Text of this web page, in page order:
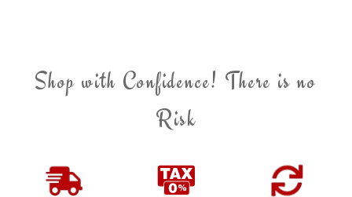
Shop with Confidence! There is no
Risk